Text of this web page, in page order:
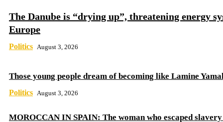
The Danube is “drying up”, threatening energy
Europe
Politics August 3, 2026
Those young people dream of becoming like Lamine
Politics August 3, 2026
MOROCCAN IN SPAIN: The woman who escaped